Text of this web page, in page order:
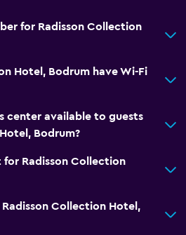
for Radisson Collection
Hotel, Bodrum have Wi-Fi
center available to guests
Bodrum?
Radisson Collection
Collection Hotel,